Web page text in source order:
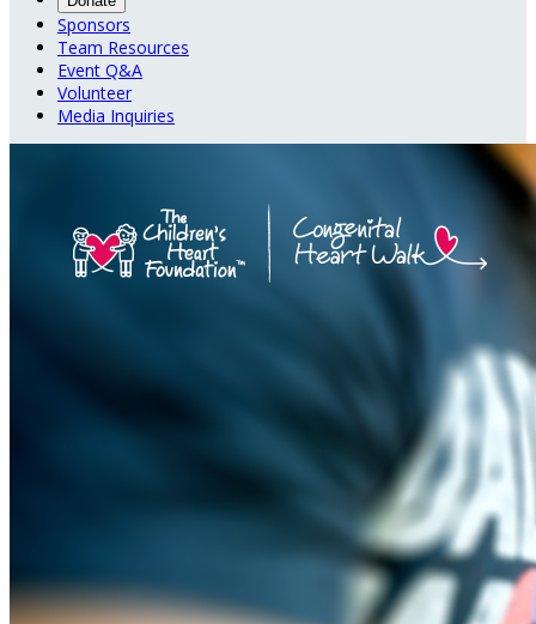
Sponsors
Team Resources
Event Q&A
Volunteer
Media Inquiries